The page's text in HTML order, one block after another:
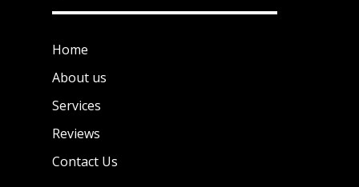
Home
About us
Services
Reviews
Contact Us